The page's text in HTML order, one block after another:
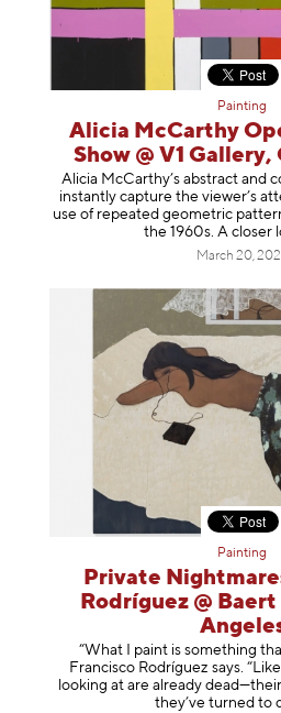
Painting
Alicia McCarthy
Show @ V1
Alicia McCarthy’s abstract and
instantly capture the viewer’s
use of repeated geometric
the 1960s. A closer
March 20,
Painting
Private
Rodríguez @
“What I paint is something
Francisco Rodríguez says.
looking at are already
they’ve turned to